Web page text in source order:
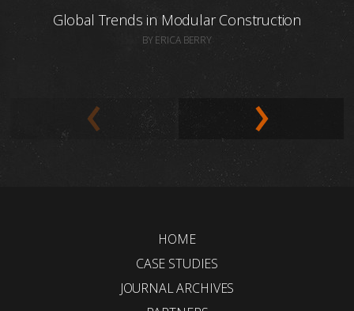
Global Trends in Modular Construction
BY ERICA BERRY
HOME
CASE STUDIES
JOURNAL ARCHIVES